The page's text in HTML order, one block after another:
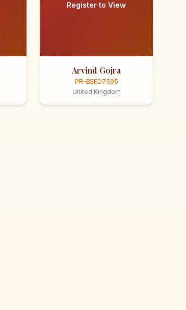
Register to View
Arvind Gojra
PR-BEFD7595
United Kingdom